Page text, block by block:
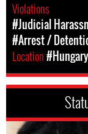
Violations
#Judicial
#Arrest /
Location#Hungary